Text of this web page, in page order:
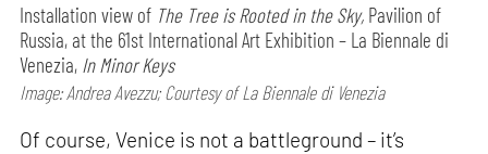
Installation view of The Tree is Rooted in the Sky, Pavilion of
Russia, at the 61st International Art Exhibition – La Biennale di
Venezia, In Minor Keys
Image: Andrea Avezzu; Courtesy of La Biennale di Venezia
Of course, Venice is not a battleground – it’s